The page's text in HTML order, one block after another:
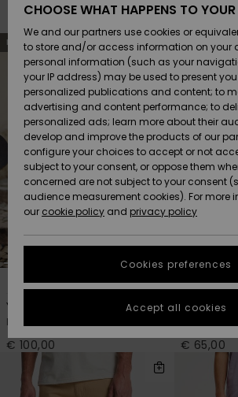
Shoes &
Sandals
Surf
Snow
New
Arrivals
Highlights
Shoes &
Sandals
Surf
Snow
New
Arrivals
Highlights
Highlights
Snow
SURF
Highlights
Community
SNOW
Women
Snow Shop
Highlights
Community
SALE ON
SALE
Outlet
Women
HELP &
CONTACT
Payment
Gift Card
Quiksilver
Freedom
Data Protection
Start a
conversation
fastest answer
to your
question.
Start a
STORELOCATOR
GIFTCARDS
WISHLIST
Filter & Sort
Skip
to
search
criterias
Skip
to
sort
NEW
Young Guns Denim
Men Black Baggy Jeans
€ 100,00
NEW
1
Bob Marley
€ 65,00
CHOOSE WHAT HAPPENS TO
We and our partners use cookies or
to store and/or access information on your
personal information (such as your
your IP address) may be used to present
personalized publications and content; to
advertising and content performance; to
personalized ads; learn more about their
develop and improve the products of our
configure your choices to accept or not
subject to your consent, or oppose them
concerned are not subject to your consent
audience measurement cookies). For more
our cookie policy and privacy policy
Cookies preferences
Accept all cookies